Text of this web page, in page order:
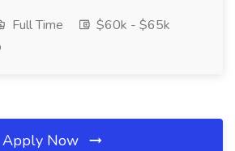
Full Time
$60k - $65k
Apply Now